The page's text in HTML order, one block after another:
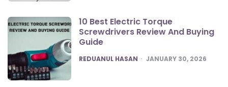
10 Best Electric Torque
Screwdrivers Review And Buying
Guide
POSTED
REDUANUL HASAN JANUARY 30, 2026